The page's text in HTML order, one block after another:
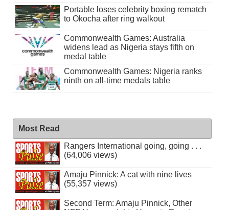
Portable loses celebrity boxing rematch
to Okocha after ring walkout
Commonwealth Games: Australia
widens lead as Nigeria stays fifth on
medal table
Commonwealth Games: Nigeria ranks
ninth on all-time medals table
Most Read
Rangers International going, going . . .
(64,006 views)
Amaju Pinnick: A cat with nine lives
(55,357 views)
Second Term: Amaju Pinnick, Other